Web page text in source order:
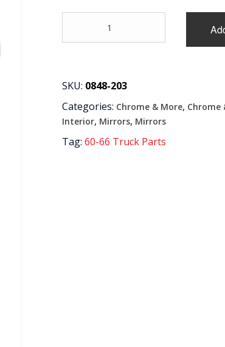
INTERIOR
CHROME
SKU: 0848-203
Categories: Chrome & More, Chrome
Interior, Mirrors, Mirrors
Tag:60-66 Truck Parts